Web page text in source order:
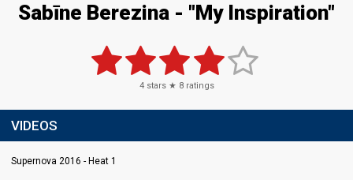
Sabīne Berezina - "My Inspiration"
4stars ★ 8ratings
VIDEOS
Supernova 2016 - Heat 1